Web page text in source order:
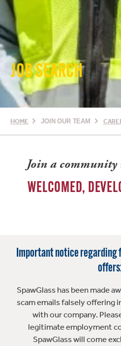
JOB SEARCH
HOME JOIN OUR TEAM
Join a community
WELCOMED,
Important notice regarding
SpawGlass has been made
scam emails falsely offering
with our company.
legitimate employment
SpawGlass will come